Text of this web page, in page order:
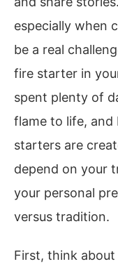
especially when
be a real
fire starter in
spent plenty of
flame to life, and
starters are
depend on your
your personal
versus tradition.
First, think